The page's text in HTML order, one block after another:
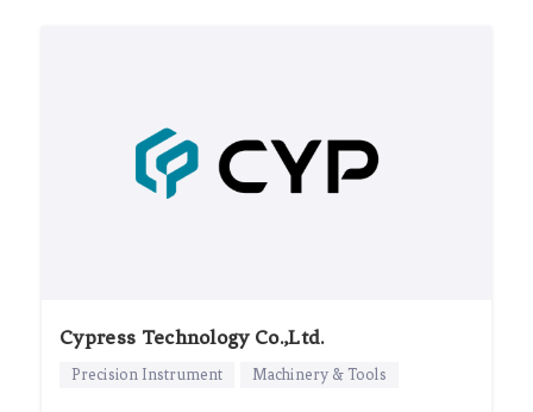
Cypress Technology Co.,Ltd.
Precision Instrument Machinery & Tools